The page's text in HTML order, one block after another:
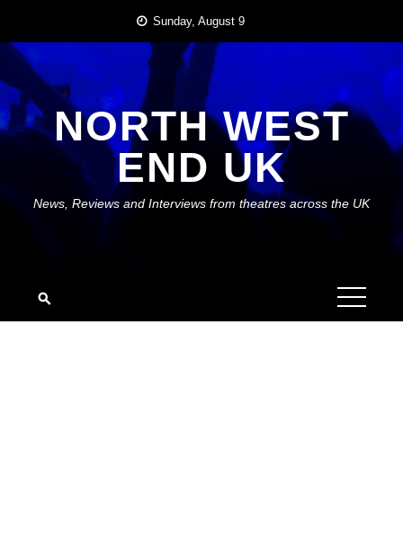
content
Sunday, August 9
NORTH WEST
END UK
News, Reviews and Interviews from theatres across the UK